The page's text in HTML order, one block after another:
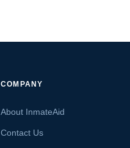
COMPANY
About InmateAid
Contact Us